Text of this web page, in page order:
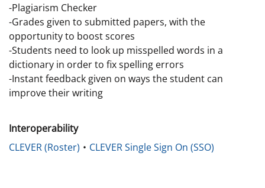
-Plagiarism Checker
-Grades given to submitted papers, with the
opportunity to boost scores
-Students need to look up misspelled words in a
dictionary in order to fix spelling errors
-Instant feedback given on ways the student can
improve their writing
Interoperability
CLEVER (Roster)
CLEVER Single Sign On (SSO)